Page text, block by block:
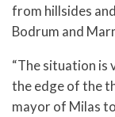
from hillsides
Bodrum and
“The situation is
the edge of the
mayor of Milas